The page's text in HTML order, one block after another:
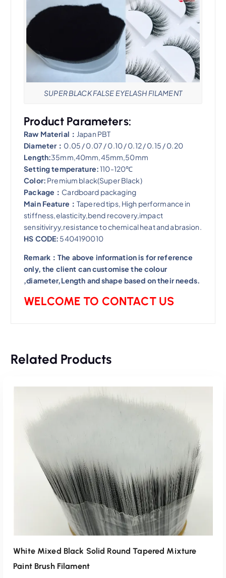
SUPER BLACK FALSE EYELASH FILAMENT
Product Parameters:
​Raw Material： Japan PBT
Diameter： 0.05 / 0.07 / 0.10 / 0.12 / 0.15 / 0.20
Length:35mm,40mm,45mm,50mm
Setting temperature:110-120℃
Color: Premium black(Super Black)
Package： Cardboard packaging
Main Feature： Tapered tips, High performance in
stiffness,elasticity,bend recovery,impact
sensitiviryy,resistance to chemical heat and abrasion​.
HS CODE: 5404190010
Remark：The above information is for reference
only, the client can customise the colour
,diameter,Length and shape based on their needs.
WELCOME TO CONTACT US
Related Products
White Mixed Black Solid Round Tapered Mixture
Paint Brush Filament